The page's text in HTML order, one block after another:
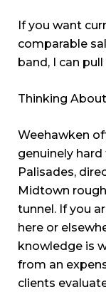
If you want
comparable
band, I can
Thinking
Weehawken
genuinely
Palisades,
Midtown
tunnel. If you
here or
knowledge is
from an
clients